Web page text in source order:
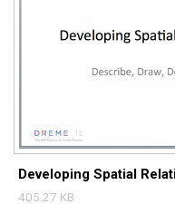
Developing Spatial
405.27 KB